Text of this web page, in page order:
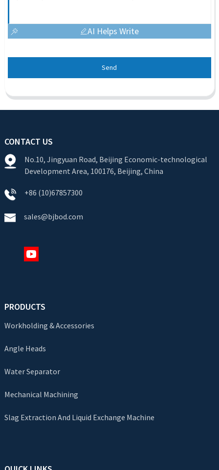
AI Helps Write
Send
CONTACT US
No.10, Jingyuan Road, Beijing Economic-technological
Development Area, 100176, Beijing, China
+86 (10)67857300
sales@bjbod.com
PRODUCTS
Workholding & Accessories
Angle Heads
Water Separator
Mechanical Machining
Slag Extraction And Liquid Exchange Machine